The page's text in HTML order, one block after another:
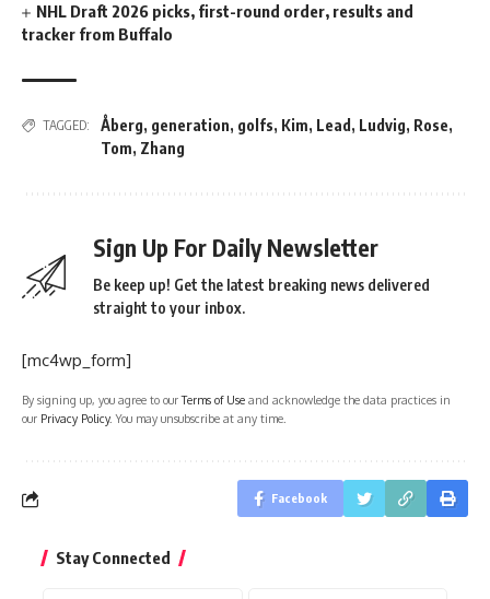
NHL Draft 2026 picks, first-round order, results and
tracker from Buffalo
TAGGED: Åberg, generation, golfs, Kim, Lead , Ludvig, Rose,
Tom, Zhang
Sign Up For Daily Newsletter
Be keep up! Get the latest breaking news delivered
straight to your inbox.
[mc4wp_form]
By signing up, you agree to ourTerms of Use and acknowledge the data practices in
our Privacy Policy. You may unsubscribe at any time.
Facebook
Stay Connected